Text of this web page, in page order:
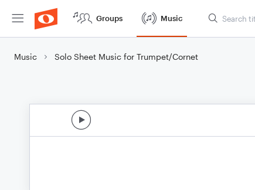
Groups Music
Music Solo Sheet Music for Trumpet/Cornet